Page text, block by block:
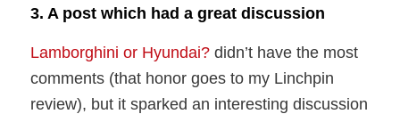
3. A post which had a great discussion
Lamborghini or Hyundai? didn’t have the most
comments (that honor goes to my Linchpin
review), but it sparked an interesting discussion